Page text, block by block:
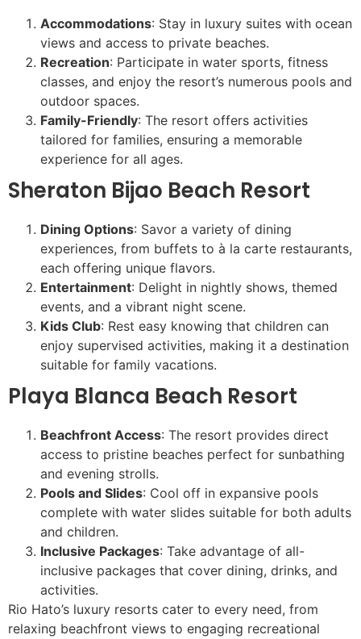
Accommodations: Stay in luxury suites with ocean
views and access to private beaches.
Recreation: Participate in water sports, fitness
classes, and enjoy the resort’s numerous pools and
outdoor spaces.
Family-Friendly: The resort offers activities
tailored for families, ensuring a memorable
experience for all ages.
Sheraton Bijao Beach Resort
Dining Options: Savor a variety of dining
experiences, from buffets to à la carte restaurants,
each offering unique flavors.
Entertainment: Delight in nightly shows, themed
events, and a vibrant night scene.
Kids Club: Rest easy knowing that children can
enjoy supervised activities, making it a destination
suitable for family vacations.
Playa Blanca Beach Resort
Beachfront Access: The resort provides direct
access to pristine beaches perfect for sunbathing
and evening strolls.
Pools and Slides: Cool off in expansive pools
complete with water slides suitable for both adults
and children.
Inclusive Packages: Take advantage of all-
inclusive packages that cover dining, drinks, and
activities.
Rio Hato’s luxury resorts cater to every need, from
relaxing beachfront views to engaging recreational